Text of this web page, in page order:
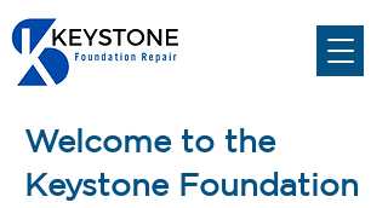
Welcome to the
Keystone Foundation